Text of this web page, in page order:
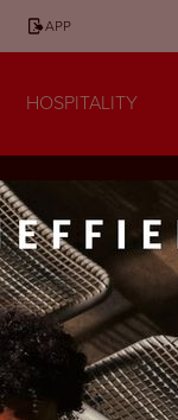
APP
HOSPITALITY